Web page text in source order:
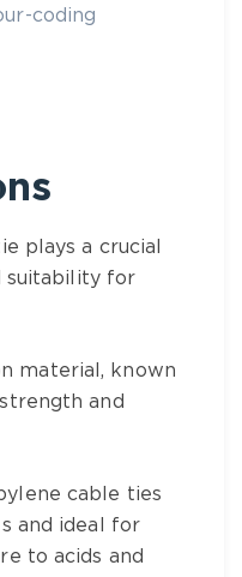
coding
plays a crucial
suitability for
material, known
and
cable ties
and ideal for
to acids and